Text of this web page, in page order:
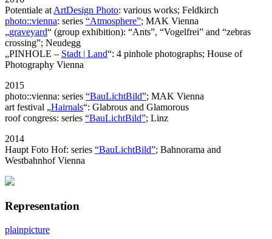
Potentiale at ArtDesign Photo: various works; Feldkirch
photo::vienna: series “Atmosphere”; MAK Vienna
„graveyard“ (group exhibition): “Ants”, “Vogelfrei” and “zebras
crossing”; Neudegg
„PINHOLE – Stadt | Land“: 4 pinhole photographs; House of
Photography Vienna
2015
photo::vienna: series “BauLichtBild”; MAK Vienna
art festival „Hairnals“: Glabrous and Glamorous
roof congress: series “BauLichtBild”; Linz
2014
Haupt Foto Hof: series “BauLichtBild”; Bahnorama and
Westbahnhof Vienna
Representation
plainpicture